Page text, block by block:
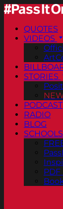
QUOTES
VIDEOS
STORIES
PODCAST
RADIO
BLOG
SCHOOLS